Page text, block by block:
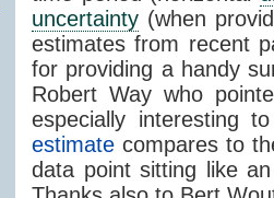
uncertainty (when
estimates from recent
for providing a handy
Robert Way who
especially interesting
estimate compares to
data point sitting like